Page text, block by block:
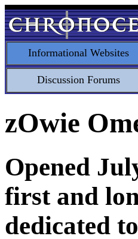
Informational Websites
Discussion Forums
zOwie
Opened
first and
dedicated